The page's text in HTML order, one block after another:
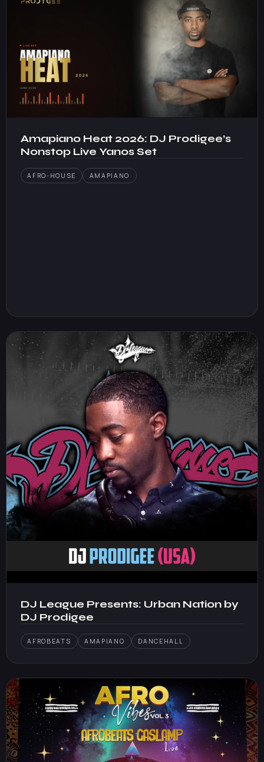
Amapiano Heat 2026: DJ Prodigee’s
Nonstop Live Yanos Set
AFRO-HOUSE AMAPIANO
DJ League Presents: Urban Nation by
DJ Prodigee
AFROBEATS AMAPIANO DANCEHALL